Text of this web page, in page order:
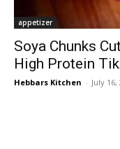
appetizer
Soya Chunks
High Protein
Hebbars Kitchen - July 16,